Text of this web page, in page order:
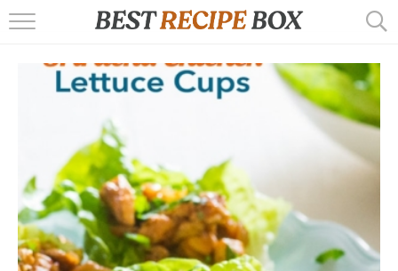
RECIPES
AIR FRYER
EBOOKS
START HERE